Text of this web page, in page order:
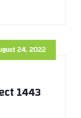
24, 2022
1443